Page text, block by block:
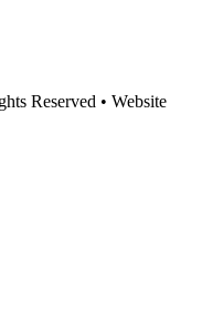
Reserved • Website